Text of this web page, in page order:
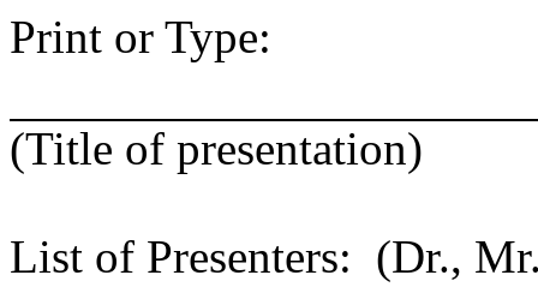
Print or Type:
(Title of presentation)
List of Presenters: (Dr.,